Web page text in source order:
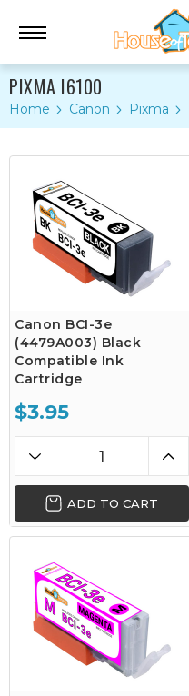
PIXMA I6100
Home Canon Pixma
Canon BCI-3e
(4479A003) Black
Compatible Ink
Cartridge
$3.95
ADD TO CART